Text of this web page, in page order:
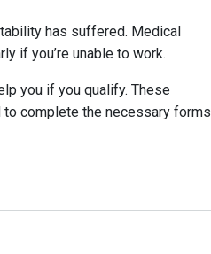
has suffered. Medical
if you’re unable to work.
you if you qualify. These
to complete the necessary forms